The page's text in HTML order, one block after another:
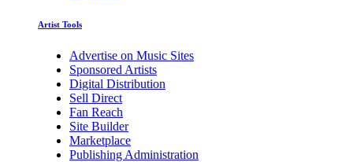
Artist Tools
Advertise on Music Sites
Sponsored Artists
Digital Distribution
Sell Direct
Fan Reach
Site Builder
Marketplace
Publishing Administration